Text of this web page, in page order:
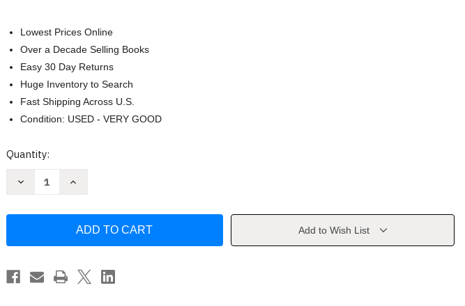
Lowest Prices Online
Over a Decade Selling Books
Easy 30 Day Returns
Huge Inventory to Search
Fast Shipping Across U.S.
Condition: USED - VERY GOOD
Current
Quantity:
Decrease
Cases
Commentaries
by
Increase
Cases
Commentaries
Lorry
Add to Wish List